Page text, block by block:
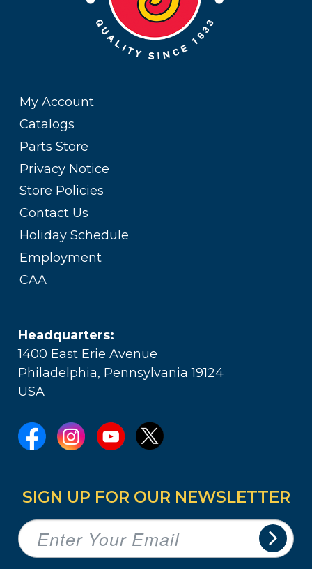
My Account
Catalogs
Parts Store
Privacy Notice
Store Policies
Contact Us
Holiday Schedule
Employment
CAA
Headquarters:
1400 East Erie Avenue
Philadelphia, Pennsylvania 19124
USA
SIGN UP FOR OUR NEWSLETTER